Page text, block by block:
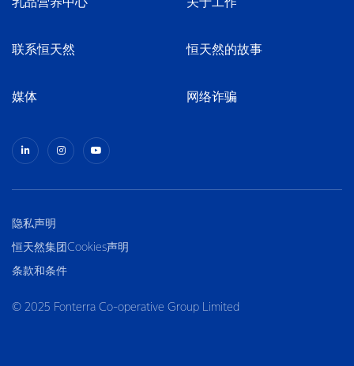
乳品营养中心 关于工作
联系恒天然 恒天然的故事
媒体 网络诈骗
隐私声明
恒天然集团Cookies声明
条款和条件
© 2025 Fonterra Co-operative Group Limited